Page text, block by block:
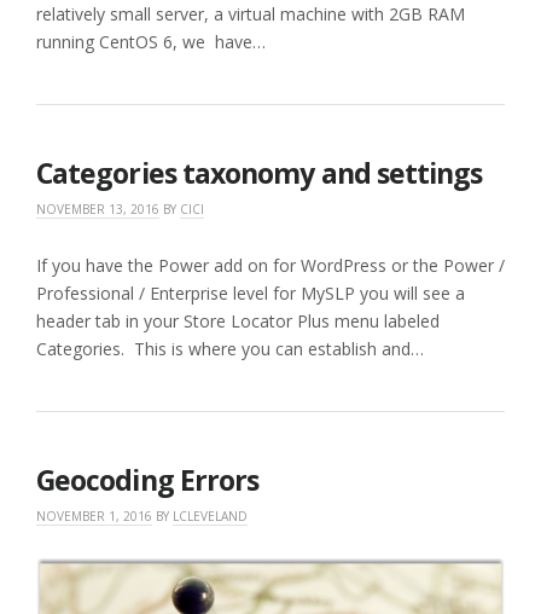
relatively small server, a virtual machine with 2GB RAM
running CentOS 6, we have…
Categories taxonomy and settings
NOVEMBER 13, 2016 BY CICI
If you have the Power add on for WordPress or the Power /
Professional / Enterprise level for MySLP you will see a
header tab in your Store Locator Plus menu labeled
Categories. This is where you can establish and…
Geocoding Errors
NOVEMBER 1, 2016 BY LCLEVELAND